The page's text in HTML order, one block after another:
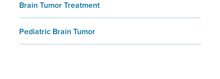
Brain Tumor Treatment
Pediatric Brain Tumor